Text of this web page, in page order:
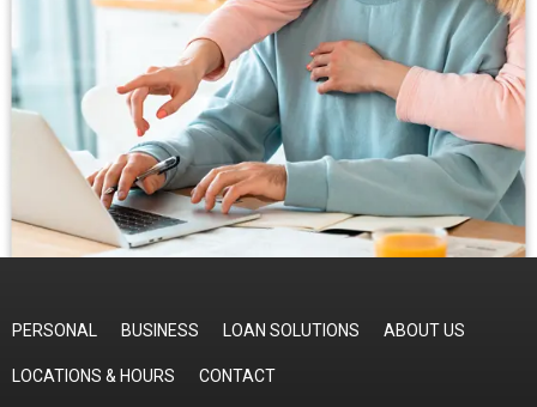
PERSONAL BUSINESS LOAN SOLUTIONS ABOUT US
LOCATIONS & HOURS CONTACT